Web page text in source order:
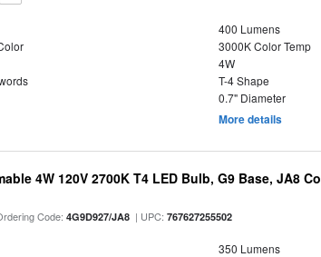
400 Lumens
3000K Color Temp
4W
T-4 Shape
0.7" Diameter
More details
4W 120V 2700K T4 LED Bulb, G9 Base, JA8
Code:4G9D927/JA8 | UPC:767627255502
350 Lumens